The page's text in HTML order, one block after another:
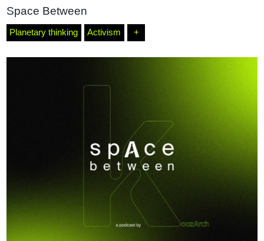
Home
Space Between
Planetary thinking Activism +